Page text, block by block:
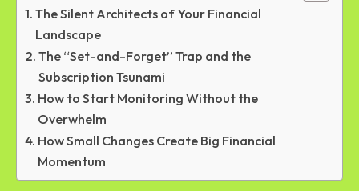
The Silent Architects of Your Financial
Landscape
The “Set-and-Forget” Trap and the
Subscription Tsunami
How to Start Monitoring Without the
Overwhelm
How Small Changes Create Big Financial
Momentum